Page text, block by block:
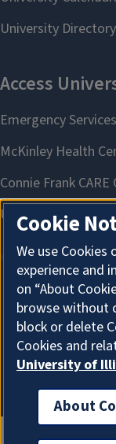
Cookie
We use
experience and
on “About
browse without
block or delete
Cookies and
University of
About